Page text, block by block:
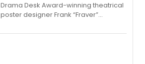
​Drama Desk Award-winning theatrical
poster designer Frank “Fraver”
imagery of The Lion King, Sweeney